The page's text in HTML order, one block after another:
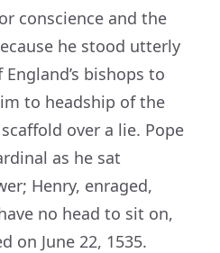
conscience and the
he stood utterly
bishops to
to headship of the
over a lie. Pope
as he sat
Henry, enraged,
no head to sit on,
on June 22, 1535.